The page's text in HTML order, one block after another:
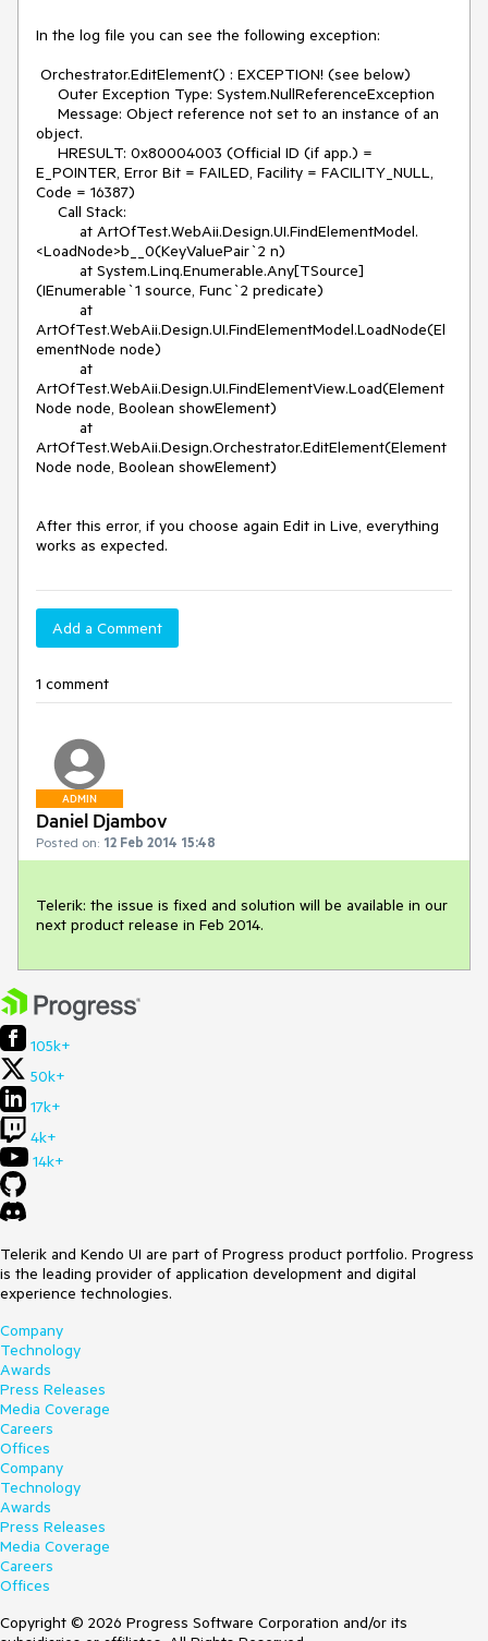
In the log file you can see the following exception:
object.
E_POINTER, Error Bit = FAILED, Facility = FACILITY_NULL,
Code = 16387)
<LoadNode>b__0(KeyValuePair`2 n)
(IEnumerable`1 source, Func`2 predicate)
ArtOfTest.WebAii.Design.UI.FindElementModel.LoadNode(El
ementNode node)
ArtOfTest.WebAii.Design.UI.FindElementView.Load(Element
Node node, Boolean showElement)
ArtOfTest.WebAii.Design.Orchestrator.EditElement(Element
Node node, Boolean showElement)
After this error, if you choose again Edit in Live, everything
Add a Comment
1 comment
ADMIN
Daniel Djambov
Posted on: 12 Feb 2014 15:48
Telerik: the issue is fixed and solution will be available in our
next product release in Feb 2014.
105k+
50k+
17k+
4k+
14k+
Telerik and Kendo UI are part of Progress product portfolio. Progress
is the leading provider of application development and digital
experience technologies.
Company
Technology
Awards
Press Releases
Media Coverage
Careers
Offices
Company
Technology
Awards
Press Releases
Media Coverage
Careers
Offices
Copyright © 2026 Progress Software Corporation and/or its